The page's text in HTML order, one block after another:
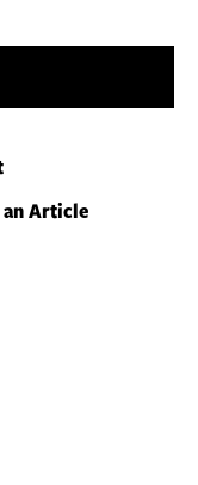
Article